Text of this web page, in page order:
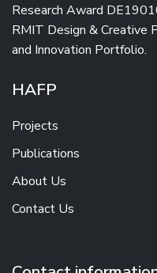
Research Award
RMIT Design & Creative
and Innovation Portfolio.
HAFP
Projects
Publications
About Us
Contact Us